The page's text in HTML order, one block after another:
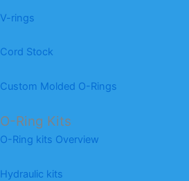
V-rings
Cord Stock
Custom Molded O-Rings
O-Ring Kits
O-Ring kits Overview
Hydraulic kits